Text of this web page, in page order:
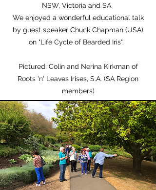
NSW, Victoria and SA.
We enjoyed a wonderful educational talk
by guest speaker Chuck Chapman (USA)
on "Life Cycle of Bearded Iris".
Pictured: Colin and Nerina Kirkman of
Roots 'n' Leaves Irises, S.A. (SA Region
members)